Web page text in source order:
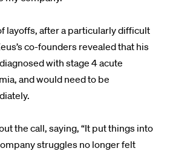
layoffs, after a particularly difficult
co-founders revealed that his
with stage 4 acute
and would need to be
the call, saying, “It put things into
struggles no longer felt